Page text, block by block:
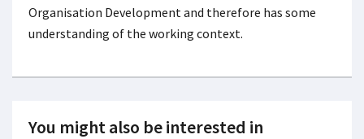
Organisation Development and therefore has some
understanding of the working context.
You might also be interested in